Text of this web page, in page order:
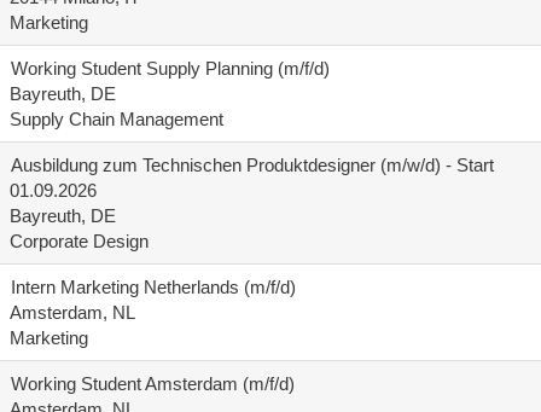
Marketing
Working Student Supply Planning (m/f/d)
Bayreuth, DE
Supply Chain Management
Ausbildung zum Technischen Produktdesigner (m/w/d) - Start
01.09.2026
Bayreuth, DE
Corporate Design
Intern Marketing Netherlands (m/f/d)
Amsterdam, NL
Marketing
Working Student Amsterdam (m/f/d)